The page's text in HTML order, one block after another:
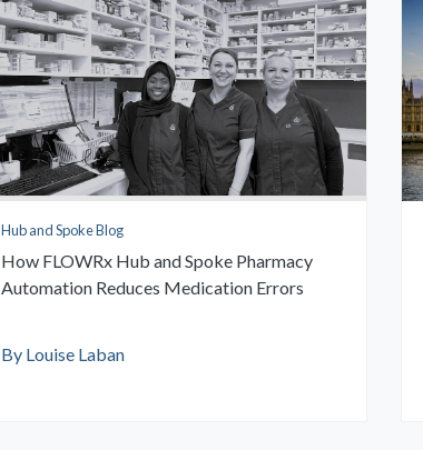
Hub and Spoke Blog
How FLOWRx Hub and Spoke Pharmacy
Automation Reduces Medication Errors
By Louise Laban